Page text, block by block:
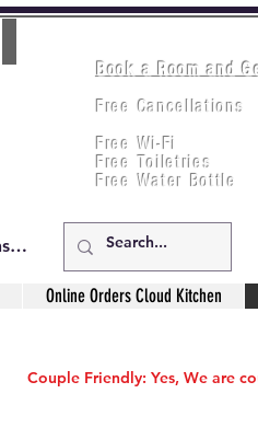
Punkte ansehen
Book a Room and
Free Cancellations
Free Wi-Fi
Free Toiletries
Free Water Bottle
Online Orders Cloud Kitchen
Couple Friendly: Yes, We are